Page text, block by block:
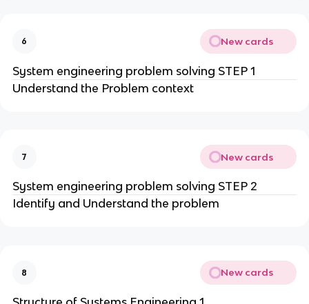
6 New cards
System engineering problem solving STEP 1
Understand the Problem context
7 New cards
System engineering problem solving STEP 2
Identify and Understand the problem
8 New cards